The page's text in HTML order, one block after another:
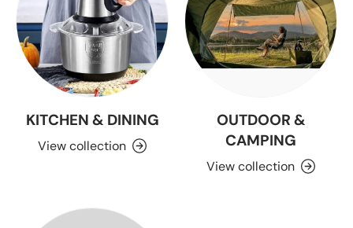
KITCHEN & DINING
View collection
OUTDOOR &
CAMPING
View collection